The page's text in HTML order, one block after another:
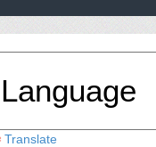
Translate